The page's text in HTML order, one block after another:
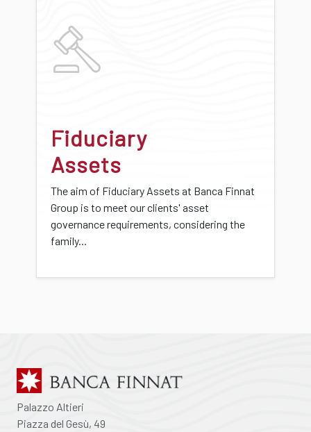
Fiduciary
Assets
The aim of Fiduciary Assets at Banca Finnat
Group is to meet our clients' asset
governance requirements, considering the
family...
Palazzo Altieri
Piazza del Gesù, 49